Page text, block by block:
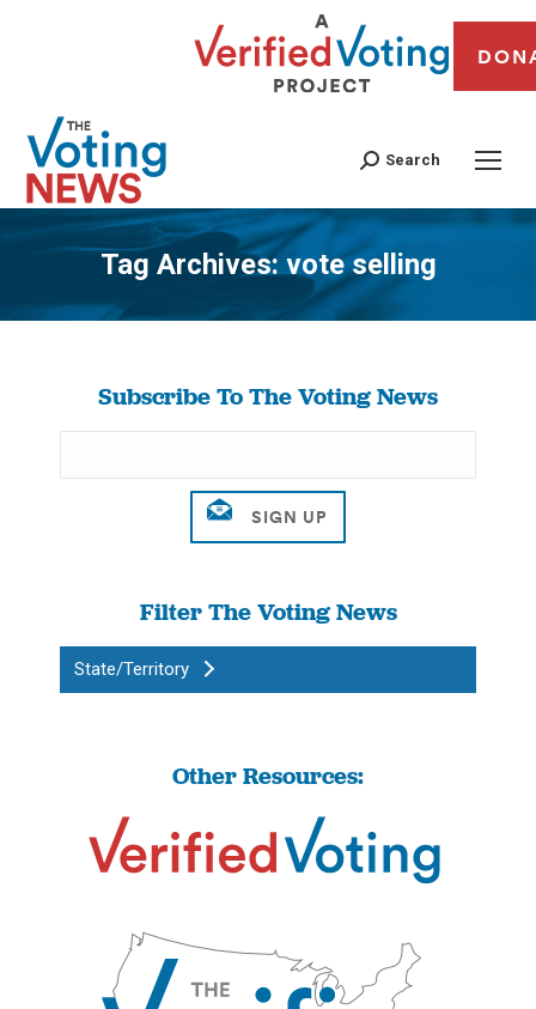
Search
Tag Archives:vote selling
You are here:
Subscribe To The Voting News
Filter The Voting News
State/Territory
Other Resources: